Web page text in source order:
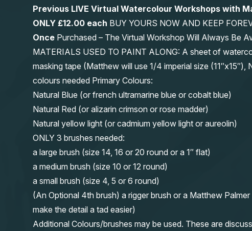
Previous LIVE Virtual Watercolour Workshops with
ONLY £12.00 each BUY YOURS NOW AND KEEP
Once Purchased – The Virtual Workshop Will Always Be
MATERIALS USED TO PAINT ALONG: A sheet of
masking tape (Matthew will use 1/4 imperial size
colours needed Primary Colours:
Natural Blue (or french ultramarine blue or cobalt blue)
Natural Red (or alizarin crimson or rose madder)
Natural yellow light (or cadmium yellow light or aureolin)
ONLY 3 brushes needed:
a large brush (size 14, 16 or 20 round or a 1″ flat)
a medium brush (size 10 or 12 round)
a small brush (size 4, 5 or 6 round)
(An Optional 4th brush) a rigger brush or a Matthew
make the detail a tad easier)
Additional Colours/brushes may be used. These are